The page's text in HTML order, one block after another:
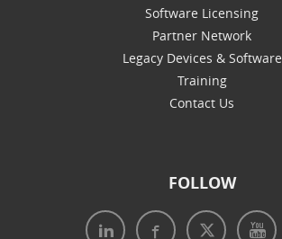
Software Licensing
Partner Network
Legacy Devices & Software
Training
Contact Us
FOLLOW